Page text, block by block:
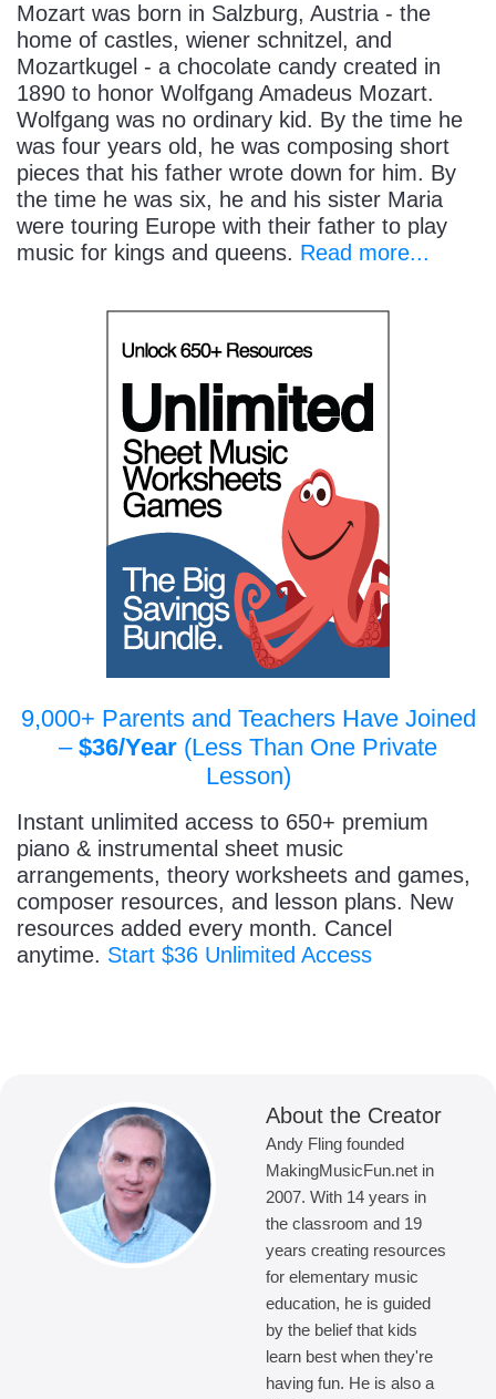
Mozart was born in Salzburg, Austria - the
home of castles, wiener schnitzel, and
Mozartkugel - a chocolate candy created in
1890 to honor Wolfgang Amadeus Mozart.
Wolfgang was no ordinary kid. By the time he
was four years old, he was composing short
pieces that his father wrote down for him. By
the time he was six, he and his sister Maria
were touring Europe with their father to play
music for kings and queens. Read more...
9,000+ Parents and Teachers Have Joined
– $36/Year (Less Than One Private
Lesson)
Instant unlimited access to 650+ premium
piano & instrumental sheet music
arrangements, theory worksheets and games,
composer resources, and lesson plans. New
resources added every month. Cancel
anytime. Start $36 Unlimited Access
About the Creator
Andy Fling founded
MakingMusicFun.net in
2007. With 14 years in
the classroom and 19
years creating resources
for elementary music
education, he is guided
by the belief that kids
learn best when they're
having fun. He is also a